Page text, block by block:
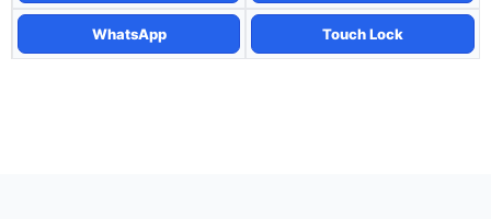
WhatsApp Touch Lock